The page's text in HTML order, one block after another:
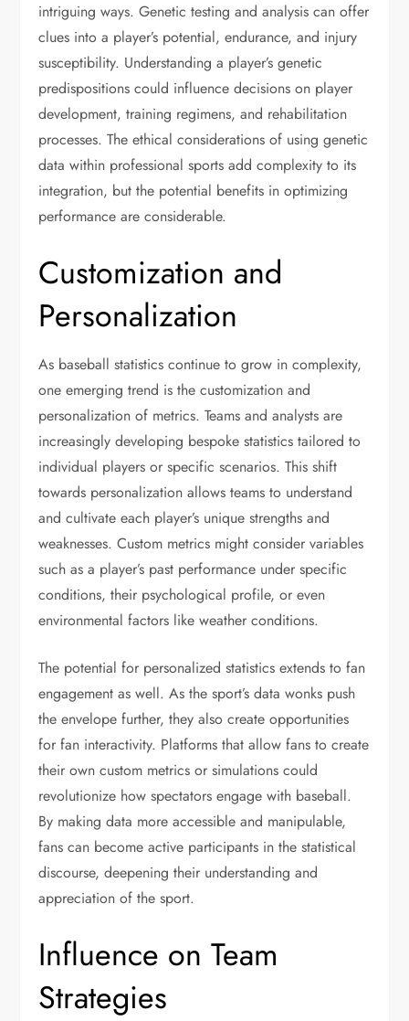
intriguing ways. Genetic testing and analysis can offer
clues into a player’s potential, endurance, and injury
susceptibility. Understanding a player’s genetic
predispositions could influence decisions on player
development, training regimens, and rehabilitation
processes. The ethical considerations of using genetic
data within professional sports add complexity to its
integration, but the potential benefits in optimizing
performance are considerable.
Customization and
Personalization
As baseball statistics continue to grow in complexity,
one emerging trend is the customization and
personalization of metrics. Teams and analysts are
increasingly developing bespoke statistics tailored to
individual players or specific scenarios. This shift
towards personalization allows teams to understand
and cultivate each player’s unique strengths and
weaknesses. Custom metrics might consider variables
such as a player’s past performance under specific
conditions, their psychological profile, or even
environmental factors like weather conditions.
The potential for personalized statistics extends to fan
engagement as well. As the sport’s data wonks push
the envelope further, they also create opportunities
for fan interactivity. Platforms that allow fans to create
their own custom metrics or simulations could
revolutionize how spectators engage with baseball.
By making data more accessible and manipulable,
fans can become active participants in the statistical
discourse, deepening their understanding and
appreciation of the sport.
Influence on Team
Strategies